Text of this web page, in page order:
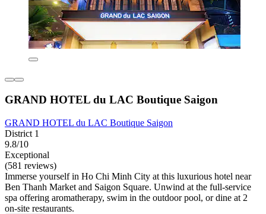
GRAND HOTEL du LAC Boutique Saigon
GRAND HOTEL du LAC Boutique Saigon
District 1
9.8/10
Exceptional
(581 reviews)
Immerse yourself in Ho Chi Minh City at this luxurious hotel near
Ben Thanh Market and Saigon Square. Unwind at the full-service
spa offering aromatherapy, swim in the outdoor pool, or dine at 2
on-site restaurants.